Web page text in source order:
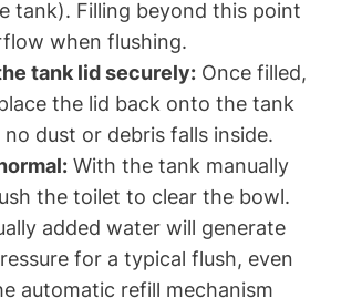
tank). ‍Filling beyond this point
when⁢ flushing.
tank lid securely: Once ⁢filled,
‍the lid back onto ⁢the tank
dust or debris falls inside.
With the ⁢tank manually
‍the toilet to clear the bowl.
added water will generate
for a typical‍ flush, even
automatic refill mechanism